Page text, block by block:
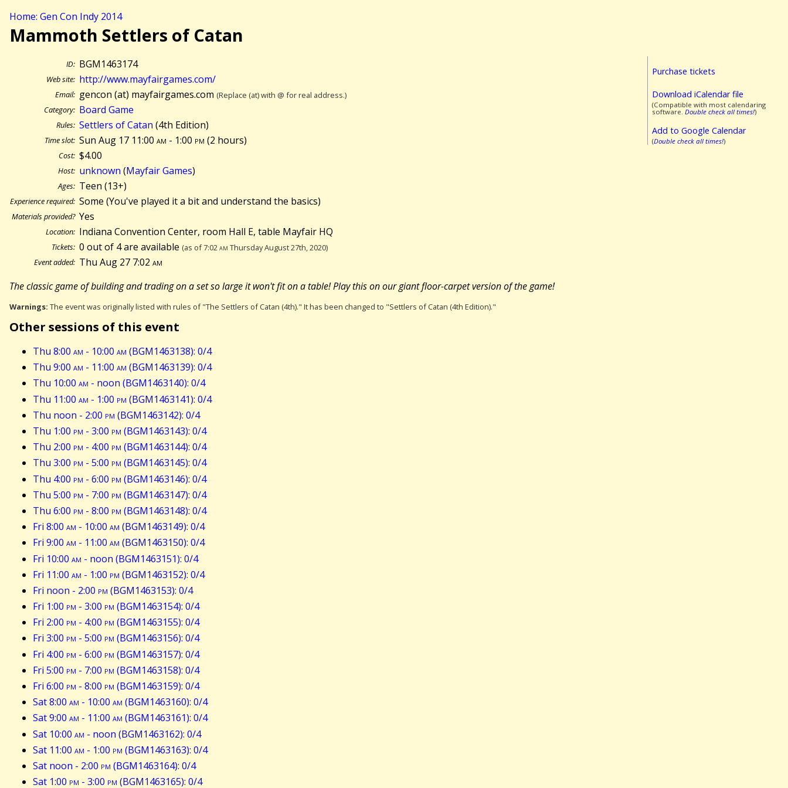
Home: Gen Con Indy 2014
Mammoth Settlers of Catan
Purchase tickets
Download iCalendar file
(Compatible with most calendaring
software. Double check all times!)
Add to Google Calendar
(Double check all times!)
ID: BGM1463174
Web site: http://www.mayfairgames.com/
Email: gencon (at) mayfairgames.com (Replace (at) with @ for real address.)
Category: Board Game
Rules: Settlers of Catan (4th Edition)
Time slot: Sun Aug 17 11:00am - 1:00 pm (2 hours)
Cost: $4.00
Host: unknown (Mayfair Games)
Ages: Teen (13+)
Experience required: Some (You've played it a bit and understand the basics)
Materials provided? Yes
Location: Indiana Convention Center, room Hall E, table Mayfair HQ
Tickets: 0 out of 4 are available (as of 7:02am Thursday August 27th, 2020)
Event added: Thu Aug 27 7:02am
The classic game of building and trading on a set so large it won't fit on a table! Play this on our giant floor-carpet version of the game!
Warnings: The event was originally listed with rules of "The Settlers of Catan (4th)." It has been changed to "Settlers of Catan (4th Edition)."
Other sessions of this event
Thu 8:00 am - 10:00 am (BGM1463138): 0/4
Thu 9:00 am - 11:00 am (BGM1463139): 0/4
Thu 10:00 am - noon (BGM1463140): 0/4
Thu 11:00 am - 1:00 pm (BGM1463141): 0/4
Thu noon - 2:00 pm (BGM1463142): 0/4
Thu 1:00 pm - 3:00 pm (BGM1463143): 0/4
Thu 2:00 pm - 4:00 pm (BGM1463144): 0/4
Thu 3:00 pm - 5:00 pm (BGM1463145): 0/4
Thu 4:00 pm - 6:00 pm (BGM1463146): 0/4
Thu 5:00 pm - 7:00 pm (BGM1463147): 0/4
Thu 6:00 pm - 8:00 pm (BGM1463148): 0/4
Fri 8:00 am - 10:00 am (BGM1463149): 0/4
Fri 9:00 am - 11:00 am (BGM1463150): 0/4
Fri 10:00 am - noon (BGM1463151): 0/4
Fri 11:00 am - 1:00 pm (BGM1463152): 0/4
Fri noon - 2:00 pm (BGM1463153): 0/4
Fri 1:00 pm - 3:00 pm (BGM1463154): 0/4
Fri 2:00 pm - 4:00 pm (BGM1463155): 0/4
Fri 3:00 pm - 5:00 pm (BGM1463156): 0/4
Fri 4:00 pm - 6:00 pm (BGM1463157): 0/4
Fri 5:00 pm - 7:00 pm (BGM1463158): 0/4
Fri 6:00 pm - 8:00 pm (BGM1463159): 0/4
Sat 8:00 am - 10:00 am (BGM1463160): 0/4
Sat 9:00 am - 11:00 am (BGM1463161): 0/4
Sat 10:00 am - noon (BGM1463162): 0/4
Sat 11:00 am - 1:00 pm (BGM1463163): 0/4
Sat noon - 2:00 pm (BGM1463164): 0/4
Sat 1:00 pm - 3:00 pm (BGM1463165): 0/4